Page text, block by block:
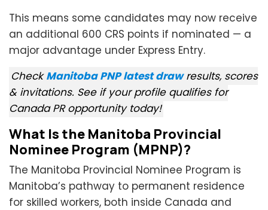
This means some candidates may now receive
an additional 600 CRS points if nominated — a
major advantage under Express Entry.
CheckManitoba PNP latest drawresults, scores
& invitations. See if your profile qualifies for
Canada PR opportunity today!
What Is the Manitoba Provincial
Nominee Program (MPNP)?
The Manitoba Provincial Nominee Program is
Manitoba’s pathway to permanent residence
for skilled workers, both inside Canada and